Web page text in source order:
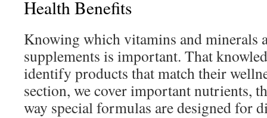
Health Benefits
Knowing which vitamins and minerals
supplements is important. That
identify products that match their
section, we cover important nutrients,
way special formulas are designed for